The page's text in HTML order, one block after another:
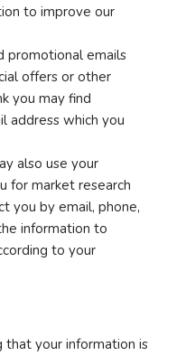
to improve our
promotional emails
offers or other
you may find
address which you
also use your
for market research
you by email, phone,
information to
to your
your information is